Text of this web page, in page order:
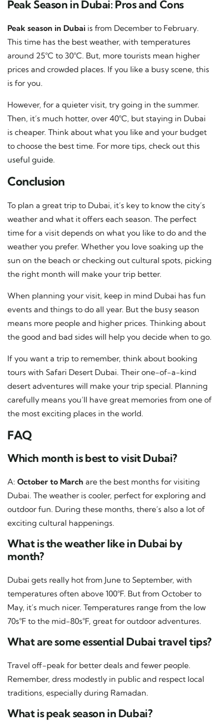
Peak Season in Dubai: Pros and Cons
Peak season in Dubai is from December to February.
This time has the best weather, with temperatures
around 25°C to 30°C. But, more tourists mean higher
prices and crowded places. If you like a busy scene, this
is for you.
However, for a quieter visit, try going in the summer.
Then, it’s much hotter, over 40°C, but staying in Dubai
is cheaper. Think about what you like and your budget
to choose the best time. For more tips, check out this
useful guide.
Conclusion
To plan a great trip to Dubai, it’s key to know the city’s
weather and what it offers each season. The perfect
time for a visit depends on what you like to do and the
weather you prefer. Whether you love soaking up the
sun on the beach or checking out cultural spots, picking
the right month will make your trip better.
When planning your visit, keep in mind Dubai has fun
events and things to do all year. But the busy season
means more people and higher prices. Thinking about
the good and bad sides will help you decide when to go.
If you want a trip to remember, think about booking
tours with Safari Desert Dubai. Their one-of-a-kind
desert adventures will make your trip special. Planning
carefully means you’ll have great memories from one of
the most exciting places in the world.
FAQ
Which month is best to visit Dubai?
A: October to March are the best months for visiting
Dubai. The weather is cooler, perfect for exploring and
outdoor fun. During these months, there’s also a lot of
exciting cultural happenings.
What is the weather like in Dubai by
month?
Dubai gets really hot from June to September, with
temperatures often above 100°F. But from October to
May, it’s much nicer. Temperatures range from the low
70s°F to the mid-80s°F, great for outdoor adventures.
What are some essential Dubai travel tips?
Travel off-peak for better deals and fewer people.
Remember, dress modestly in public and respect local
traditions, especially during Ramadan.
What is peak season in Dubai?